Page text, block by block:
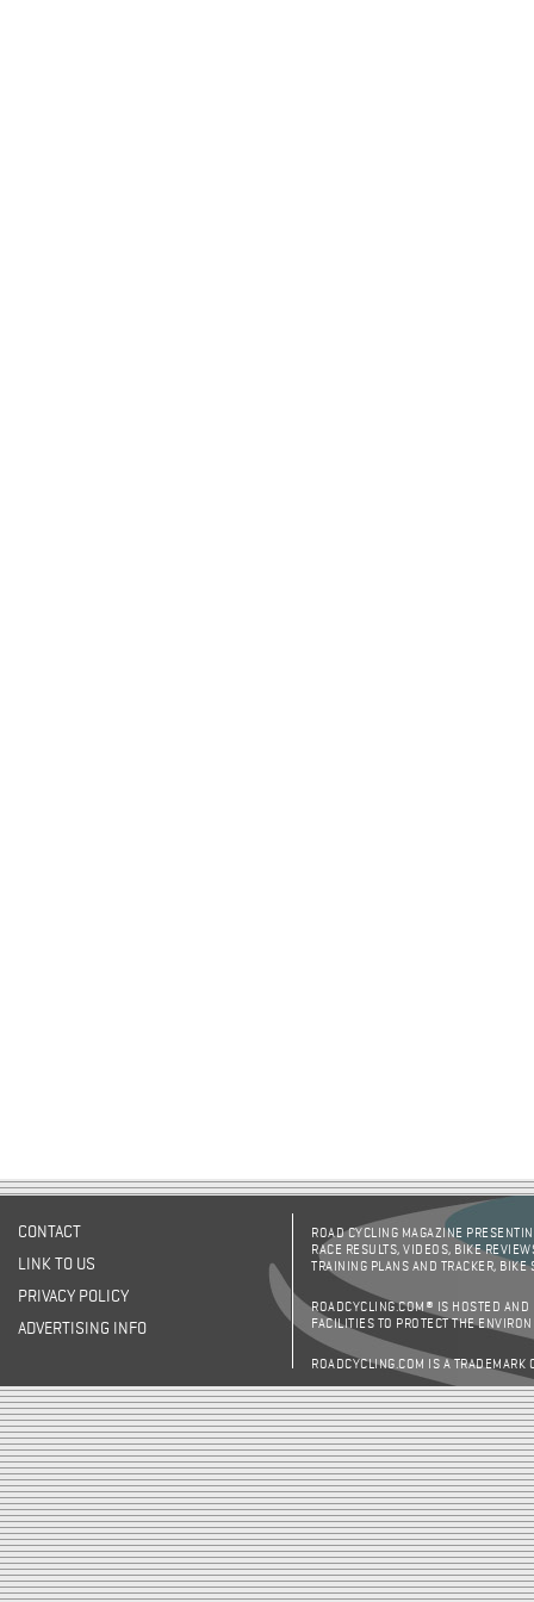
CONTACT
LINK TO US
PRIVACY POLICY
ADVERTISING INFO
ROAD CYCLING MAGAZINE
RACE RESULTS, VIDEOS, BIKE
TRAINING PLANS AND TRACKER,
ROADCYCLING.COM® IS HOSTED AND
FACILITIES TO PROTECT THE
ROADCYCLING.COM IS A TRADEMARK